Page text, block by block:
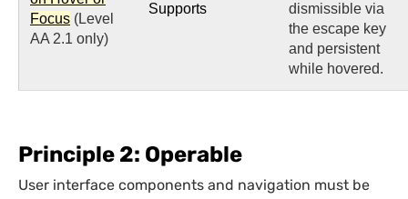
Focus (Level
AA 2.1 only)
Supports
dismissible via
the escape key
and persistent
while hovered.
Principle 2: Operable
User interface components and navigation must be